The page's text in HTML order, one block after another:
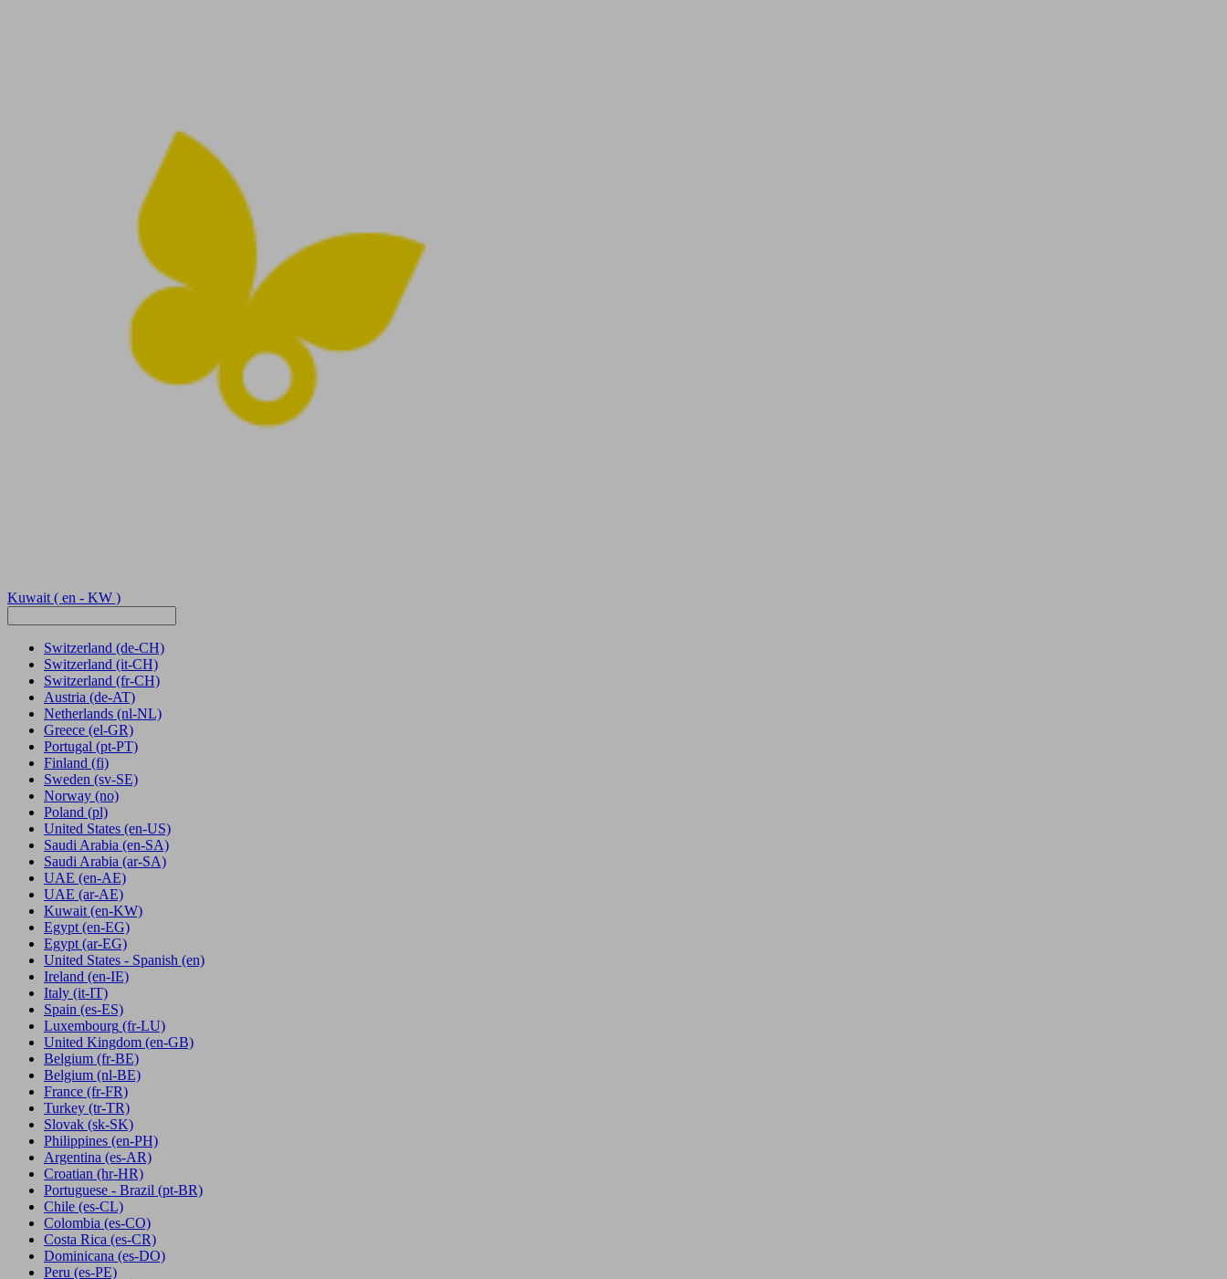
Kuwait ( en - KW )
Switzerland (de-CH)
Switzerland (it-CH)
Switzerland (fr-CH)
Austria (de-AT)
Netherlands (nl-NL)
Greece (el-GR)
Portugal (pt-PT)
Finland (fi)
Sweden (sv-SE)
Norway (no)
Poland (pl)
United States (en-US)
Saudi Arabia (en-SA)
Saudi Arabia (ar-SA)
UAE (en-AE)
UAE (ar-AE)
Kuwait (en-KW)
Egypt (en-EG)
Egypt(ar-EG)
United States - Spanish (en)
Ireland (en-IE)
Italy (it-IT)
Spain (es-ES)
Luxembourg (fr-LU)
United Kingdom (en-GB)
Belgium (fr-BE)
Belgium (nl-BE)
France (fr-FR)
Turkey (tr-TR)
Slovak (sk-SK)
Philippines (en-PH)
Argentina (es-AR)
Croatian (hr-HR)
Portuguese - Brazil (pt-BR)
Chile (es-CL)
Colombia (es-CO)
Costa Rica (es-CR)
Dominicana (es-DO)
Peru (es-PE)